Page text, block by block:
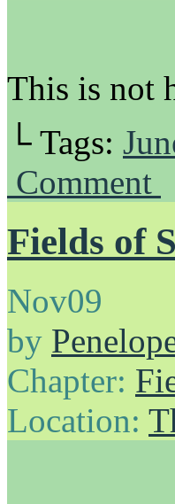
This is not
└ Tags:
Comment
Fields of
Nov09
by
Chapter:
Location: